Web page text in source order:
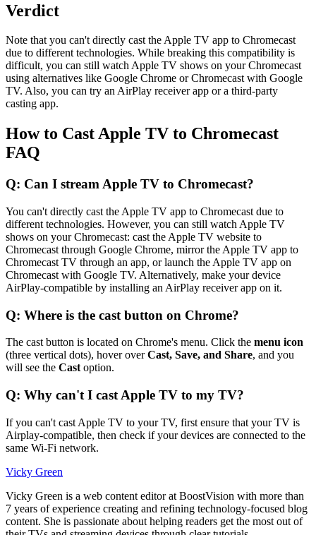
Verdict
Note that you can't directly cast the Apple TV app to Chromecast
due to different technologies. While breaking this compatibility is
difficult, you can still watch Apple TV shows on your Chromecast
using alternatives like Google Chrome or Chromecast with Google
TV. Also, you can try an AirPlay receiver app or a third-party
casting app.
How to Cast Apple TV to Chromecast
FAQ
Q: Can I stream Apple TV to Chromecast?
You can't directly cast the Apple TV app to Chromecast due to
different technologies. However, you can still watch Apple TV
shows on your Chromecast: cast the Apple TV website to
Chromecast through Google Chrome, mirror the Apple TV app to
Chromecast TV through an app, or launch the Apple TV app on
Chromecast with Google TV. Alternatively, make your device
AirPlay-compatible by installing an AirPlay receiver app on it.
Q: Where is the cast button on Chrome?
The cast button is located on Chrome's menu. Click the menu icon
(three vertical dots), hover overCast, Save, and Share, and you
will see the Castoption.
Q: Why can't I cast Apple TV to my TV?
If you can't cast Apple TV to your TV, first ensure that your TV is
Airplay-compatible, then check if your devices are connected to the
same Wi-Fi network.
Vicky Green
Vicky Green is a web content editor at BoostVision with more than
7 years of experience creating and refining technology-focused blog
content. She is passionate about helping readers get the most out of